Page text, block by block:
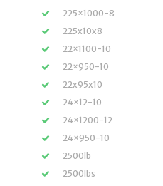
225×1000-8
225x10x8
22×1100-10
22×950-10
22x95x10
24×12-10
24×1200-12
24×950-10
2500lb
2500lbs